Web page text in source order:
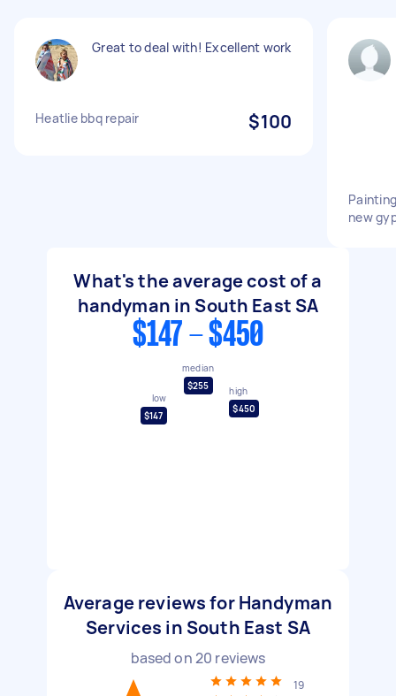
Great to deal with! Excellent work
Heatlie bbq repair $100
new
What's the average cost of a
handyman in South East SA
$147 - $450
low
$147
median
$255
high
$450
Average reviews for Handyman
Services in South East SA
based on20 reviews
19